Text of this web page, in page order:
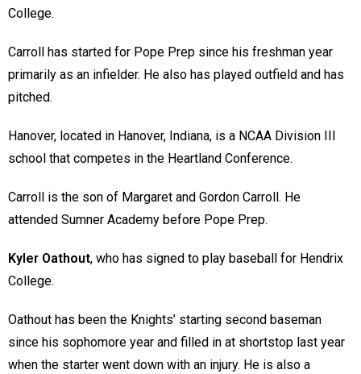
College.
Carroll has started for Pope Prep since his freshman year
primarily as an infielder. He also has played outfield and has
pitched.
Hanover, located in Hanover, Indiana, is a NCAA Division III
school that competes in the Heartland Conference.
Carroll is the son of Margaret and Gordon Carroll. He
attended Sumner Academy before Pope Prep.
Kyler Oathout, who has signed to play baseball for Hendrix
College.
Oathout has been the Knights’ starting second baseman
since his sophomore year and filled in at shortstop last year
when the starter went down with an injury. He is also a